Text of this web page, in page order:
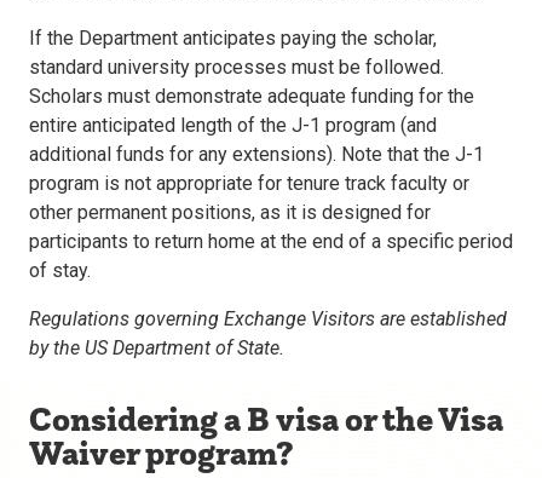
If the Department anticipates paying the scholar,
standard university processes must be followed.
Scholars must demonstrate adequate funding for the
entire anticipated length of the J-1 program (and
additional funds for any extensions). Note that the J-1
program is not appropriate for tenure track faculty or
other permanent positions, as it is designed for
participants to return home at the end of a specific period
of stay.
Regulations governing Exchange Visitors are established
by the US Department of State.
Considering a B visa or the Visa
Waiver program?